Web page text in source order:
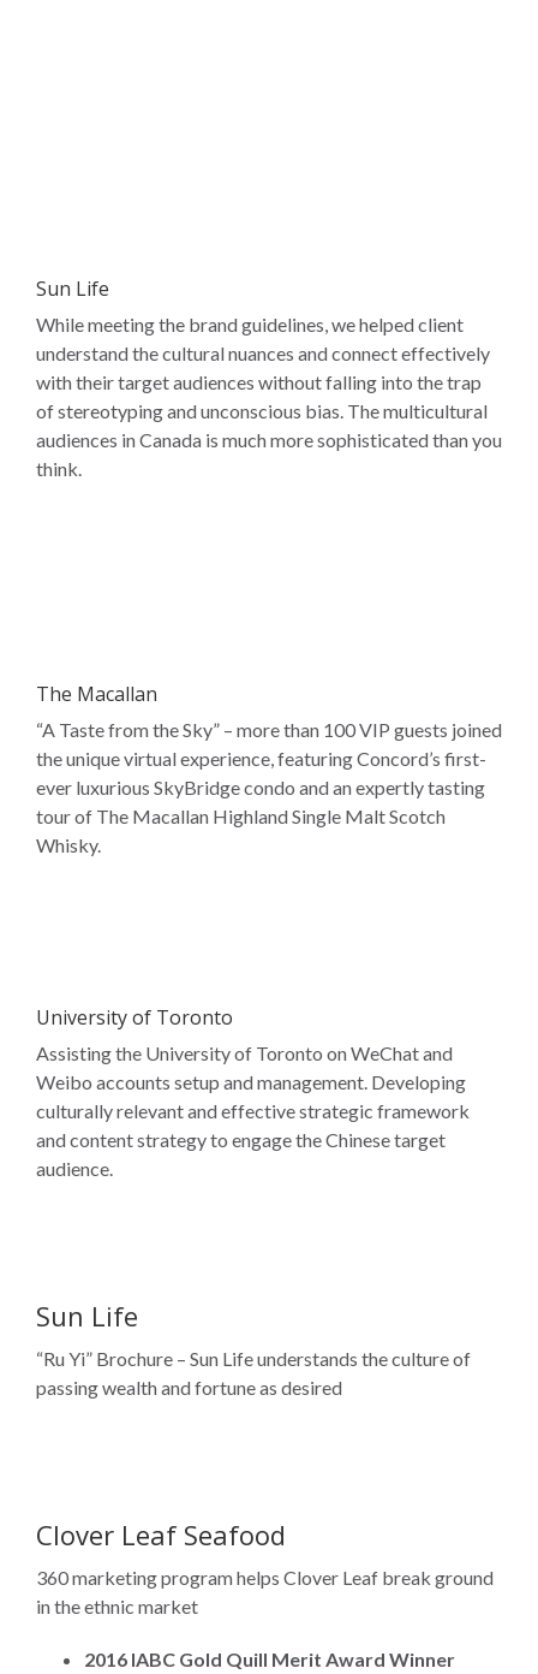
Sun Life
While meeting the brand guidelines, we helped client
understand the cultural nuances and connect effectively
with their target audiences without falling into the trap
of stereotyping and unconscious bias. The multicultural
audiences in Canada is much more sophisticated than you
think.
The Macallan
“A Taste from the Sky” – more than 100 VIP guests joined
the unique virtual experience, featuring Concord’s first-
ever luxurious SkyBridge condo and an expertly tasting
tour of The Macallan Highland Single Malt Scotch
Whisky.
University of Toronto
Assisting the University of Toronto on WeChat and
Weibo accounts setup and management. Developing
culturally relevant and effective strategic framework
and content strategy to engage the Chinese target
audience.
Sun Life
“Ru Yi” Brochure – Sun Life understands the culture of
passing wealth and fortune as desired
Clover Leaf Seafood
360 marketing program helps Clover Leaf break ground
in the ethnic market
2016 IABC Gold Quill Merit Award Winner